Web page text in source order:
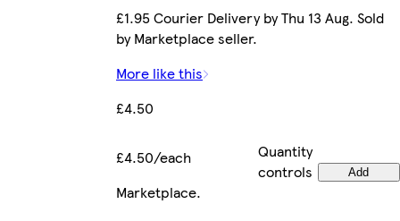
£1.95 Courier Delivery by Thu 13 Aug. Sold
by Marketplace seller.
More like this
£4.50
£4.50/each
Quantity
controls
Add
Marketplace.